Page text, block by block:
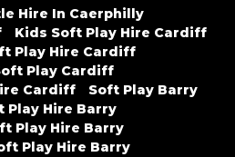
Hire In Caerphilly
Kids Soft Play Hire Cardiff
Play Hire Cardiff
Play Cardiff
Cardiff
Soft Play Barry
Play Hire Barry
Play Hire Barry
Play Hire Barry